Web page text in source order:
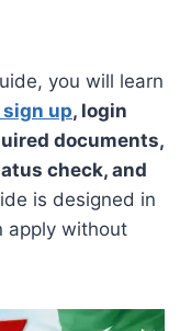
you will learn
sign up, login
documents,
check, and
is designed in
apply without